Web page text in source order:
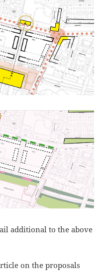
additional to the above
on the proposals